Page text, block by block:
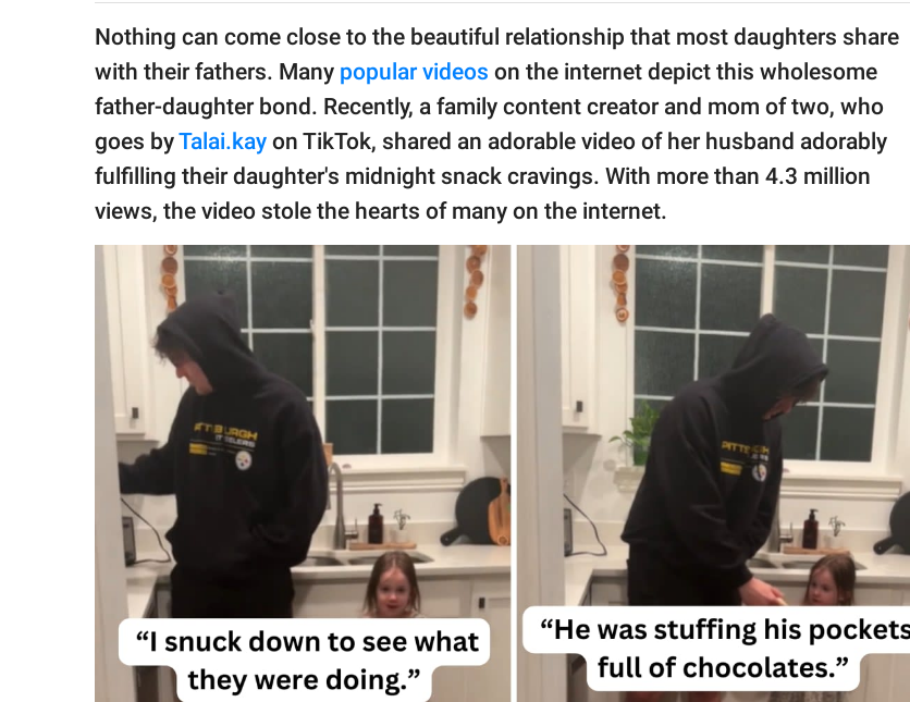
GOOD Worldwide Inc.
© GOOD Worldwide Inc.
All Rights Reserved.
Nothing can come close to the beautiful relationship that most daughters share
with their fathers. Many popular videos on the internet depict this wholesome
father-daughter bond. Recently, a family content creator and mom of two, who
goes byTalai.kay on TikTok, shared an adorable video of her husband adorably
fulfilling their daughter's midnight snack cravings. With more than 4.3 million
views, the video stole the hearts of many on the internet.